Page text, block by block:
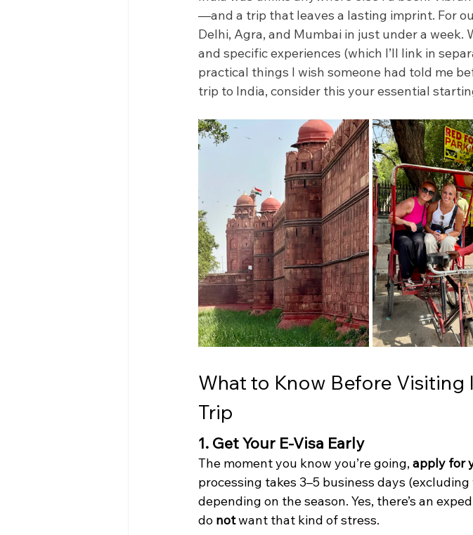
—and a trip that leaves a lasting imprint. For
Delhi, Agra, and Mumbai in just under a week.
and specific experiences (which I’ll link in
practical things I wish someone had told me
trip to India, consider this your essential
What to Know Before Visiting
Trip
1. Get Your E-Visa Early
The moment you know you’re going, apply for
processing takes 3–5 business days
depending on the season. Yes, there’s an
do not want that kind of stress.